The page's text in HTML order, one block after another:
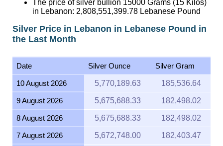
Silver Price in Lebanon in Lebanese Pound in
10 August 2026 5,770,189.63 185,536.64
9 August 2026 5,675,688.33 182,498.02
8 August 2026 5,675,688.33 182,498.02
7 August 2026 5,672,748.00 182,403.47
6 August 2026 5,504,956.67 177,008.25